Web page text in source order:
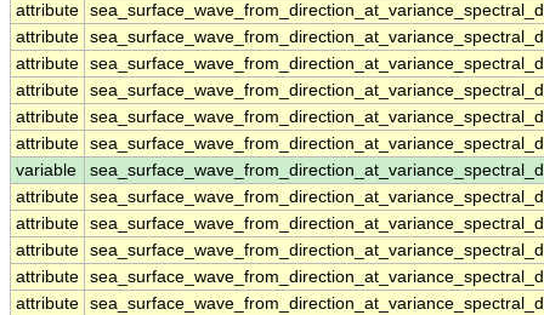
attribute
attribute
attribute
attribute
attribute
attribute
variable
attribute
attribute
attribute
attribute
attribute